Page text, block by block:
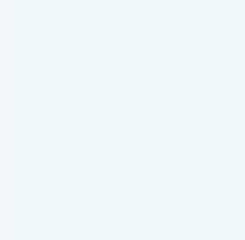
| Admission cum Scholarship
Open for Session 2026-27 |
on Every Sunday